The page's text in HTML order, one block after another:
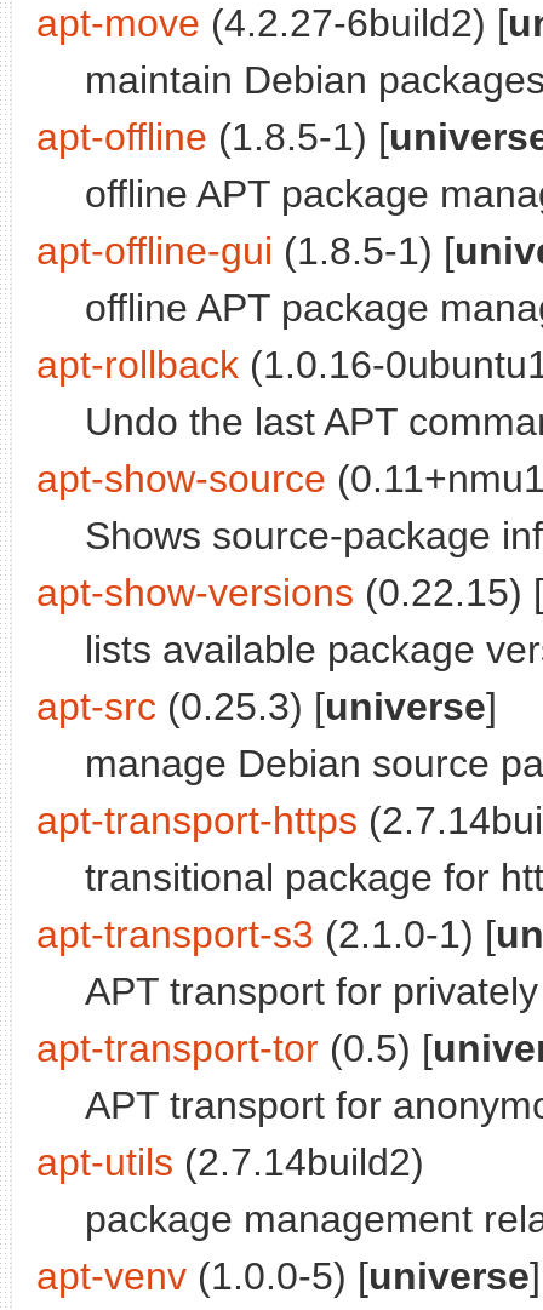
apt-move (4.2.27-6build2) [
maintain Debian
apt-offline (1.8.5-1) [
offline APT package
apt-offline-gui (1.8.5-1) [
offline APT package
apt-rollback (1.0.16-
Undo the last APT
apt-show-source
Shows source-package
apt-show-versions (0.22.15) [
lists available package
apt-src (0.25.3) [universe]
manage Debian source
apt-transport-https
transitional package for
apt-transport-s3 (2.1.0-1) [
APT transport for
apt-transport-tor (0.5) [
APT transport for
apt-utils (2.7.14build2)
package management
apt-venv (1.0.0-5) [universe]